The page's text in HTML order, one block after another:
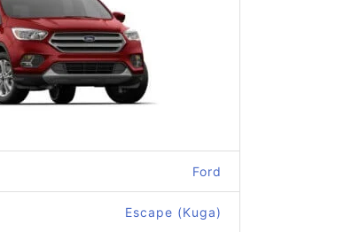
Ford
Escape (Kuga)